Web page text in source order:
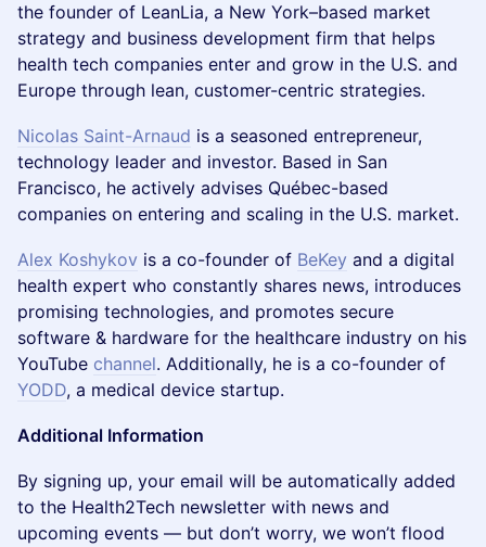
the founder of LeanLia, a New York–based market
strategy and business development firm that helps
health tech companies enter and grow in the U.S. and
Europe through lean, customer-centric strategies.
Nicolas Saint-Arnaud is a seasoned entrepreneur,
technology leader and investor. Based in San
Francisco, he actively advises Québec-based
companies on entering and scaling in the U.S. market.
Alex Koshykov is a co-founder of BeKey and a digital
health expert who constantly shares news, introduces
promising technologies, and promotes secure
software & hardware for the healthcare industry on his
YouTube channel. Additionally, he is a co-founder of
YODD, a medical device startup.
Additional Information
By signing up, your email will be automatically added
to the Health2Tech newsletter with news and
upcoming events — but don’t worry, we won’t flood